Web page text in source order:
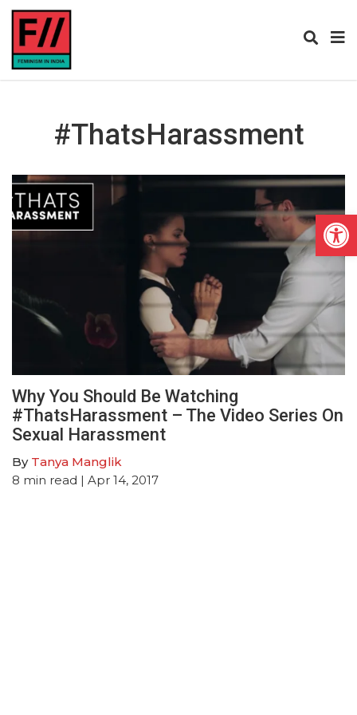
#ThatsHarassment
Why You Should Be Watching
#ThatsHarassment – The Video Series On
Sexual Harassment
By Tanya Manglik
8 min read | Apr 14, 2017